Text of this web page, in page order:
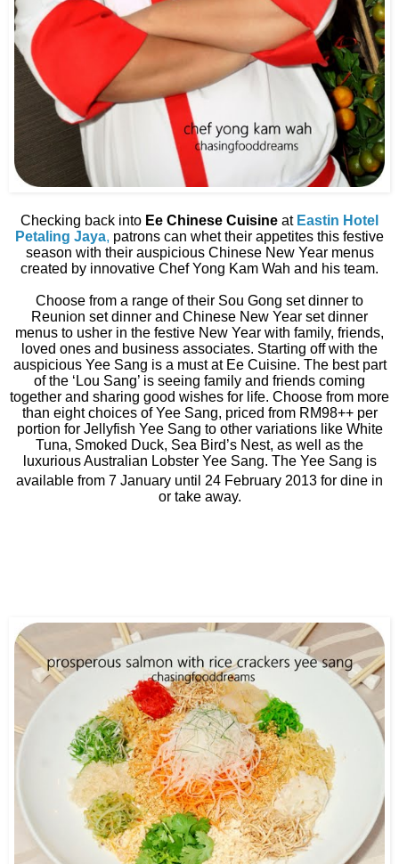
Checking back into Ee Chinese Cuisine at Eastin Hotel
Petaling Jaya, patrons can whet their appetites this festive
season with their auspicious Chinese New Year menus
created by innovative Chef Yong Kam Wah and his team.
Choose from a range of their Sou Gong set dinner to
Reunion set dinner and Chinese New Year set dinner
menus to usher in the festive New Year with family, friends,
loved ones and business associates. Starting off with the
auspicious Yee Sang is a must at Ee Cuisine. The best part
of the ‘Lou Sang’ is seeing family and friends coming
together and sharing good wishes for life. Choose from more
than eight choices of Yee Sang, priced from RM98++ per
portion for Jellyfish Yee Sang to other variations like White
Tuna, Smoked Duck, Sea Bird’s Nest, as well as the
luxurious Australian Lobster Yee Sang. The Yee Sang is
available from 7 January until 24 February 2013 for dine in
or take away.